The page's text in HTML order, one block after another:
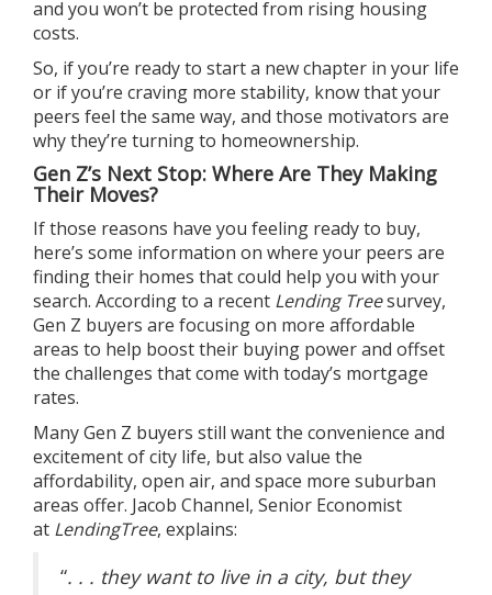
and you won’t be protected from rising housing
costs.
So, if you’re ready to start a new chapter in your life
or if you’re craving more stability, know that your
peers feel the same way, and those motivators are
why they’re turning to homeownership.
Gen Z’s Next Stop: Where Are They Making
Their Moves?
If those reasons have you feeling ready to buy,
here’s some information on where your peers are
finding their homes that could help you with your
search. According to a recent Lending Treesurvey,
Gen Z buyers are focusing on more affordable
areas to help boost their buying power and offset
the challenges that come with today’s mortgage
rates.
Many Gen Z buyers still want the convenience and
excitement of city life, but also value the
affordability, open air, and space more suburban
areas offer. Jacob Channel, Senior Economist
at LendingTree, explains:
“. . . they want to live in a city, but they